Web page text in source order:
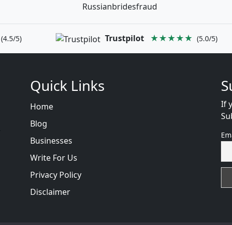
Russianbridesfraud
(4.5/5) Trustpilot ★★★★★ (5.0/5)
Quick Links
Home
Blog
Businesses
Write For Us
Privacy Policy
Disclaimer
If